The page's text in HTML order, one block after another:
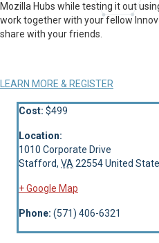
Mozilla Hubs while testing it out
work together with your fellow
share with your friends.
LEARN MORE & REGISTER
Cost: $499
Location:
1010 Corporate Drive
Stafford, VA 22554United
+ Google Map
Phone: (571) 406-6321